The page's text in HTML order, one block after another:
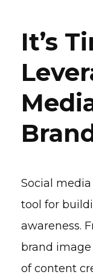
It’s
Social
tool for
awareness.
brand
of content